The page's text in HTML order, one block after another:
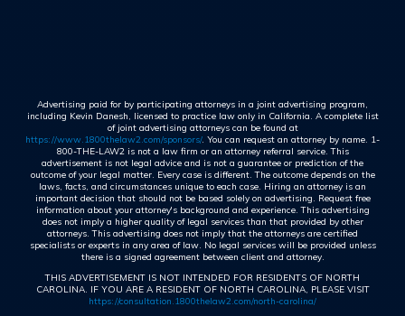
Advertising paid for by participating attorneys in a joint advertising program,
including Kevin Danesh, licensed to practice law only in California. A complete list
of joint advertising attorneys can be found at
https://www.1800thelaw2.com/sponsors/. You can request an attorney by name. 1-
800-THE-LAW2 is not a law firm or an attorney referral service. This
advertisement is not legal advice and is not a guarantee or prediction of the
outcome of your legal matter. Every case is different. The outcome depends on the
laws, facts, and circumstances unique to each case. Hiring an attorney is an
important decision that should not be based solely on advertising. Request free
information about your attorney's background and experience. This advertising
does not imply a higher quality of legal services than that provided by other
attorneys. This advertising does not imply that the attorneys are certified
specialists or experts in any area of law. No legal services will be provided unless
there is a signed agreement between client and attorney.
THIS ADVERTISEMENT IS NOT INTENDED FOR RESIDENTS OF NORTH
CAROLINA. IF YOU ARE A RESIDENT OF NORTH CAROLINA, PLEASE VISIT
https://consultation.1800thelaw2.com/north-carolina/